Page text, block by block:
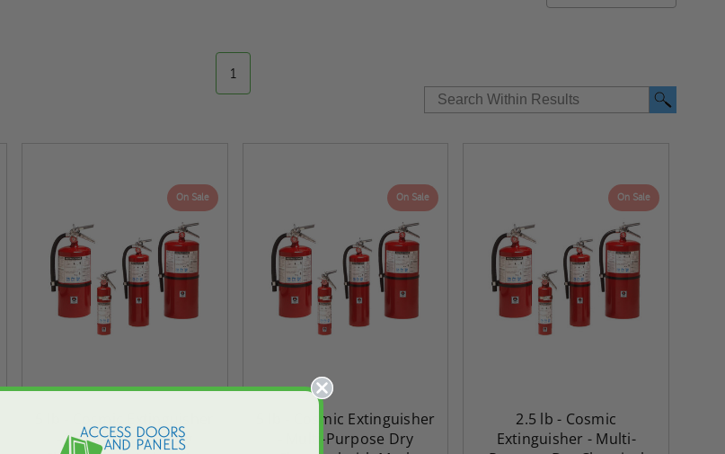
Uninsulated Recessed
Panel for Tile Walls -
30" x 30" FDW - Fire-
Concealed Frame
Fire-Rated Insulated,
Double Door Access
Insulated Access
with Plaster
1
On Sale
- Multi-Purpose Dry
On Sale
5 lb - Cosmic Extinguisher
- Multi-Purpose Dry
On Sale
2.5 lb - Cosmic
Extinguisher - Multi-